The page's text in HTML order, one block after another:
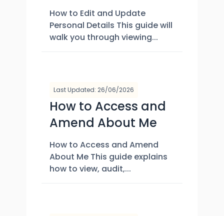
How to Edit and Update
Personal Details This guide will
walk you through viewing...
Last Updated: 26/06/2026
How to Access and
Amend About Me
How to Access and Amend
About Me This guide explains
how to view, audit,...